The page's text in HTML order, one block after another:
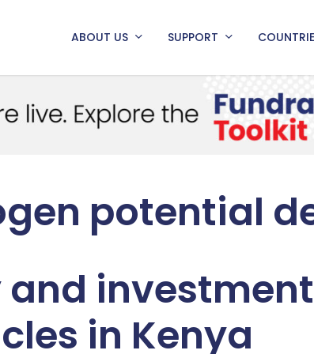
ABOUT US SUPPORT
potential
in Kenya